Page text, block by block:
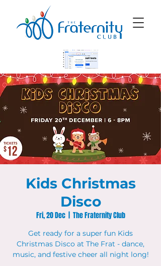
Kids Christmas
Disco
Fri, 20 Dec
  |
The Fraternity Club
Get ready for a super fun Kids
Christmas Disco at The Frat - dance,
music, and festive cheer all night long!